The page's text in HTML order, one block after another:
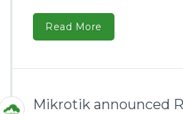
Read More
Mikrotik announced